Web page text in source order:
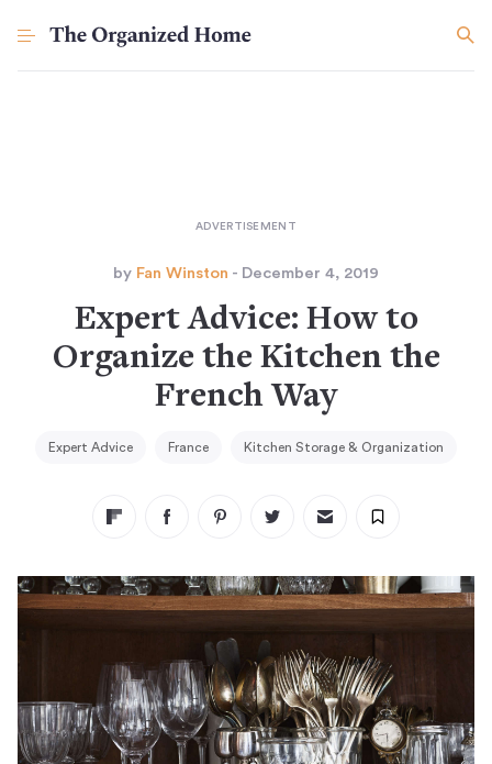
by Fan Winston - December 4, 2019
Expert Advice: How to
Organize the Kitchen the
French Way
Expert Advice France Kitchen Storage & Organization